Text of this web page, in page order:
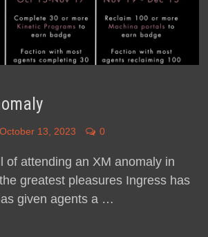
October 13, 2023 0
of attending an XM anomaly in
greatest pleasures Ingress has
given agents a …